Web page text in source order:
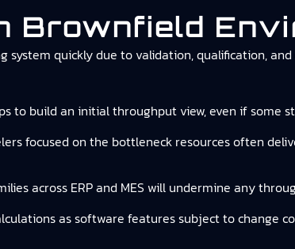
Brownfield
quickly due to validation, qualification,
to build an initial throughput view, even if some
focused on the bottleneck resources often
across ERP and MES will undermine any
as software features subject to change